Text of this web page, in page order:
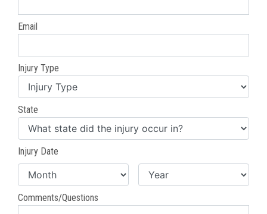
Email
Injury Type
State
Injury Date
Comments/Questions